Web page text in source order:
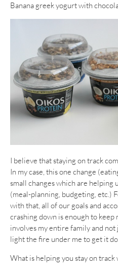
Banana greek yogurt with
I believe that staying on track
In my case, this one change
small changes which are helping
(meal-planning, budgeting, etc.)
with that, all of our goals and
crashing down is enough to keep
involves my entire family and
light the fire under me to get it
What is helping you stay on track